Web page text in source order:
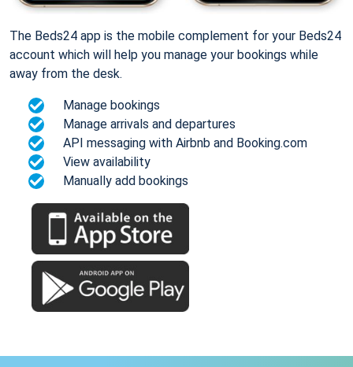
The Beds24 app is the mobile complement for your Beds24
account which will help you manage your bookings while
away from the desk.
Manage bookings
Manage arrivals and departures
API messaging with Airbnb and Booking.com
View availability
Manually add bookings